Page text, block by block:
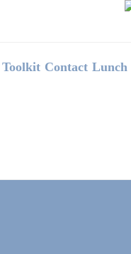
Footer
Toolkit Contact Lunch